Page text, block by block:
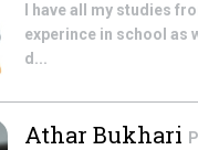
I have all my studies
experince in school as
d...
Athar Bukhari